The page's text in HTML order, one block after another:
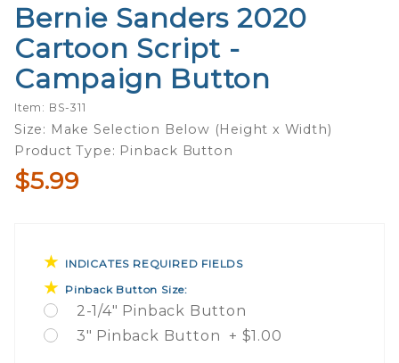
Purchase
Bernie
Sanders
2020
Script -
Campaign
Bernie Sanders 2020
Cartoon Script -
Campaign Button
Item: BS-311
Size: Make Selection Below (Height x Width)
Product Type: Pinback Button
$5.99
INDICATES REQUIRED FIELDS
Pinback Button Size:
2-1/4" Pinback Button
3" Pinback Button + $1.00